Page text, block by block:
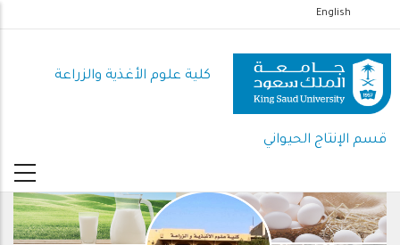
إلى
المحتوى
الرئيسي
English
كلية علوم الأغذية والزراعة
قسم الإنتاج الحيواني